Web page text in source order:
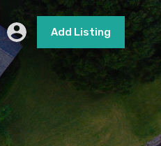
Add Listing